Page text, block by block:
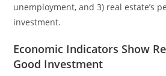
unemployment, and 3) real estate’s
investment.
Economic Indicators Show
Good Investment